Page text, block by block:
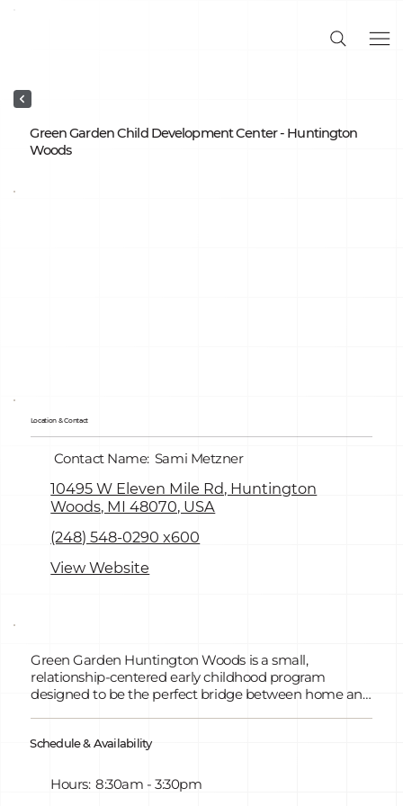
Green Garden Huntington Woods is a small,
relationship-centered early childhood program
designed to be the perfect bridge between home and
creating a strong sense of belonging and security. Our
blending the HighScope curriculum with hands-on,
play-based learning that builds executive function,
Schedule & Availability
Hours: 8:30am - 3:30pm
Location & Contact
Contact Name: Sami Metzner
10495 W Eleven Mile Rd, Huntington
Woods, MI 48070, USA
(248) 548-0290 x600
View Website
Green Garden Child Development Center - Huntington
Woods